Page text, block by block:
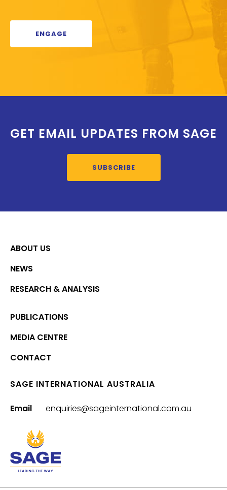
ENGAGE
GET EMAIL UPDATES FROM SAGE
SUBSCRIBE
ABOUT US
NEWS
RESEARCH & ANALYSIS
PUBLICATIONS
MEDIA CENTRE
CONTACT
SAGE INTERNATIONAL AUSTRALIA
Email enquiries@sageinternational.com.au